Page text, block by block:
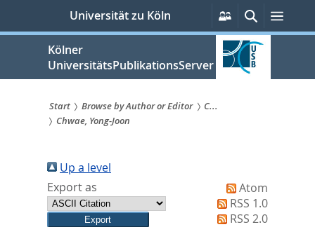
springen
Universität zu Köln
Persönliche
Services
SucheMenü
Kölner
UniversitätsPublikationsServer
Sie
sind
hier:
Start Browse by Author or Editor
C...
Chwae, Yong-Joon
Up a level
Export as
Atom
RSS 1.0
RSS 2.0